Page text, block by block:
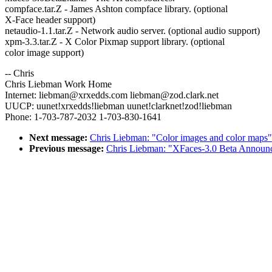
compface.tar.Z - James Ashton compface library. (optional
X-Face header support)
netaudio-1.1.tar.Z - Network audio server. (optional audio support)
xpm-3.3.tar.Z - X Color Pixmap support library. (optional
color image support)
-- Chris
Chris Liebman Work Home
Internet: liebman@xrxedds.com liebman@zod.clark.net
UUCP: uunet!xrxedds!liebman uunet!clarknet!zod!liebman
Phone: 1-703-787-2032 1-703-830-1641
Next message: Chris Liebman: "Color images and color maps"
Previous message: Chris Liebman: "XFaces-3.0 Beta